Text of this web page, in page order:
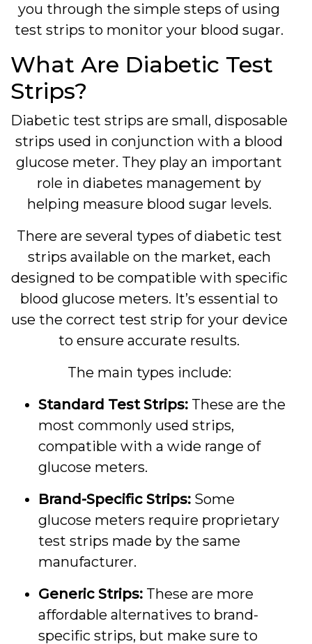
you through the simple steps of using
test strips to monitor your blood sugar.
What Are Diabetic Test
Strips?
Diabetic test strips are small, disposable
strips used in conjunction with a blood
glucose meter. They play an important
role in diabetes management by
helping measure blood sugar levels.
There are several types of diabetic test
strips available on the market, each
designed to be compatible with specific
blood glucose meters. It’s essential to
use the correct test strip for your device
to ensure accurate results.
The main types include:
Standard Test Strips: These are the
most commonly used strips,
compatible with a wide range of
glucose meters.
Brand-Specific Strips: Some
glucose meters require proprietary
test strips made by the same
manufacturer.
Generic Strips: These are more
affordable alternatives to brand-
specific strips, but make sure to